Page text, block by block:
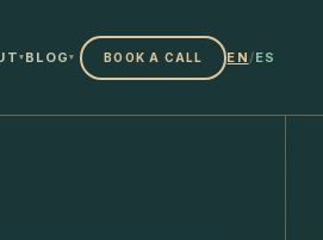
▾ BLOG▾ BOOK A CALL EN/ES